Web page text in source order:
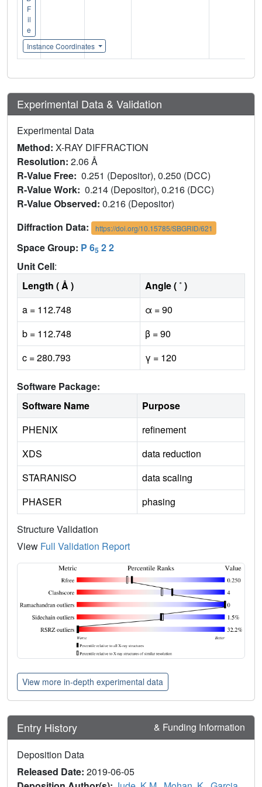
F
il
e
Instance Coordinates
Experimental Data & Validation
Experimental Data
Method: X-RAY DIFFRACTION
Resolution: 2.06 Å
R-Value Free: 0.251 (Depositor), 0.250 (DCC)
R-Value Work: 0.214 (Depositor), 0.216 (DCC)
R-Value Observed: 0.216 (Depositor)
Diffraction Data:
https://doi.org/10.15785/SBGRID/621
Space Group: P 65 2 2
Unit Cell:
Length ( Å )
Angle ( ˚ )
a = 112.748
α = 90
b = 112.748
β = 90
c = 280.793
γ = 120
Software Package:
Software Name
Purpose
PHENIX
refinement
XDS
data reduction
STARANISO
data scaling
PHASER
phasing
Structure Validation
View Full Validation Report
View more in-depth experimental data
Entry History & Funding Information
Deposition Data
Released Date: 2019-06-05